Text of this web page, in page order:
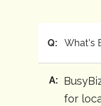
Q: What's
A:
for